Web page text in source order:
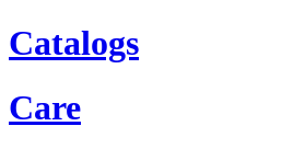
Catalogs
Care